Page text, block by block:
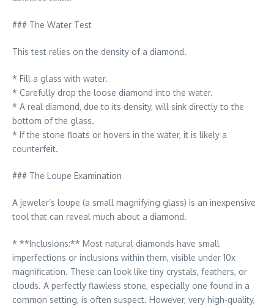
### The Water Test
This test relies on the density of a diamond.
* Fill a glass with water.
* Carefully drop the loose diamond into the water.
* A real diamond, due to its density, will sink directly to the
bottom of the glass.
* If the stone floats or hovers in the water, it is likely a
counterfeit.
### The Loupe Examination
A jeweler’s loupe (a small magnifying glass) is an inexpensive
tool that can reveal much about a diamond.
* **Inclusions:** Most natural diamonds have small
imperfections or inclusions within them, visible under 10x
magnification. These can look like tiny crystals, feathers, or
clouds. A perfectly flawless stone, especially one found in a
common setting, is often suspect. However, very high-quality,